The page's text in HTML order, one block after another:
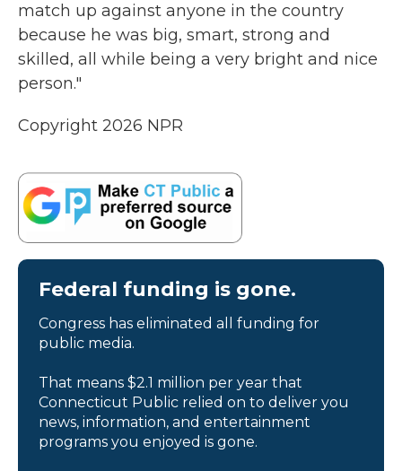
match up against anyone in the country
because he was big, smart, strong and
skilled, all while being a very bright and nice
person."
Copyright 2026 NPR
Federal funding is gone.
Congress has eliminated all funding for
public media.
That means $2.1 million per year that
Connecticut Public relied on to deliver you
news, information, and entertainment
programs you enjoyed is gone.